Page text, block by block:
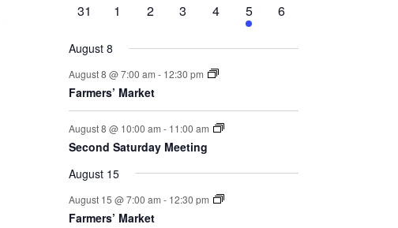
0
31
0
1
0
2
0
3
0
events
4
1
event
5
0
6
August 8
August 8 @ 7:00 am - 12:30 pm
Farmers’ Market
August 8 @ 10:00 am - 11:00 am
Second Saturday Meeting
August 15
August 15 @ 7:00 am - 12:30 pm
Farmers’ Market